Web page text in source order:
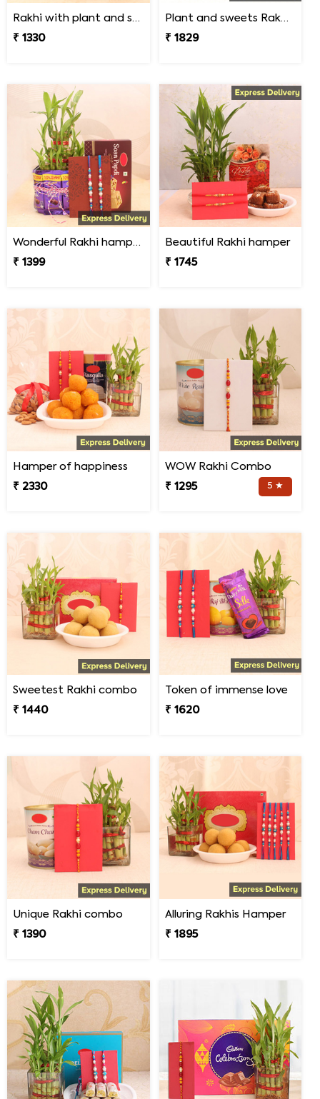
Rakhi with plant and sweet
₹ 1330
Plant and sweets Rakhi combo
₹ 1829
Wonderful Rakhi hamper
₹ 1399
Beautiful Rakhi hamper
₹ 1745
Hamper of happiness
₹ 2330
WOW Rakhi Combo
₹ 1295
5 ★
Sweetest Rakhi combo
₹ 1440
Token of immense love
₹ 1620
Unique Rakhi combo
₹ 1390
Alluring Rakhis Hamper
₹ 1895